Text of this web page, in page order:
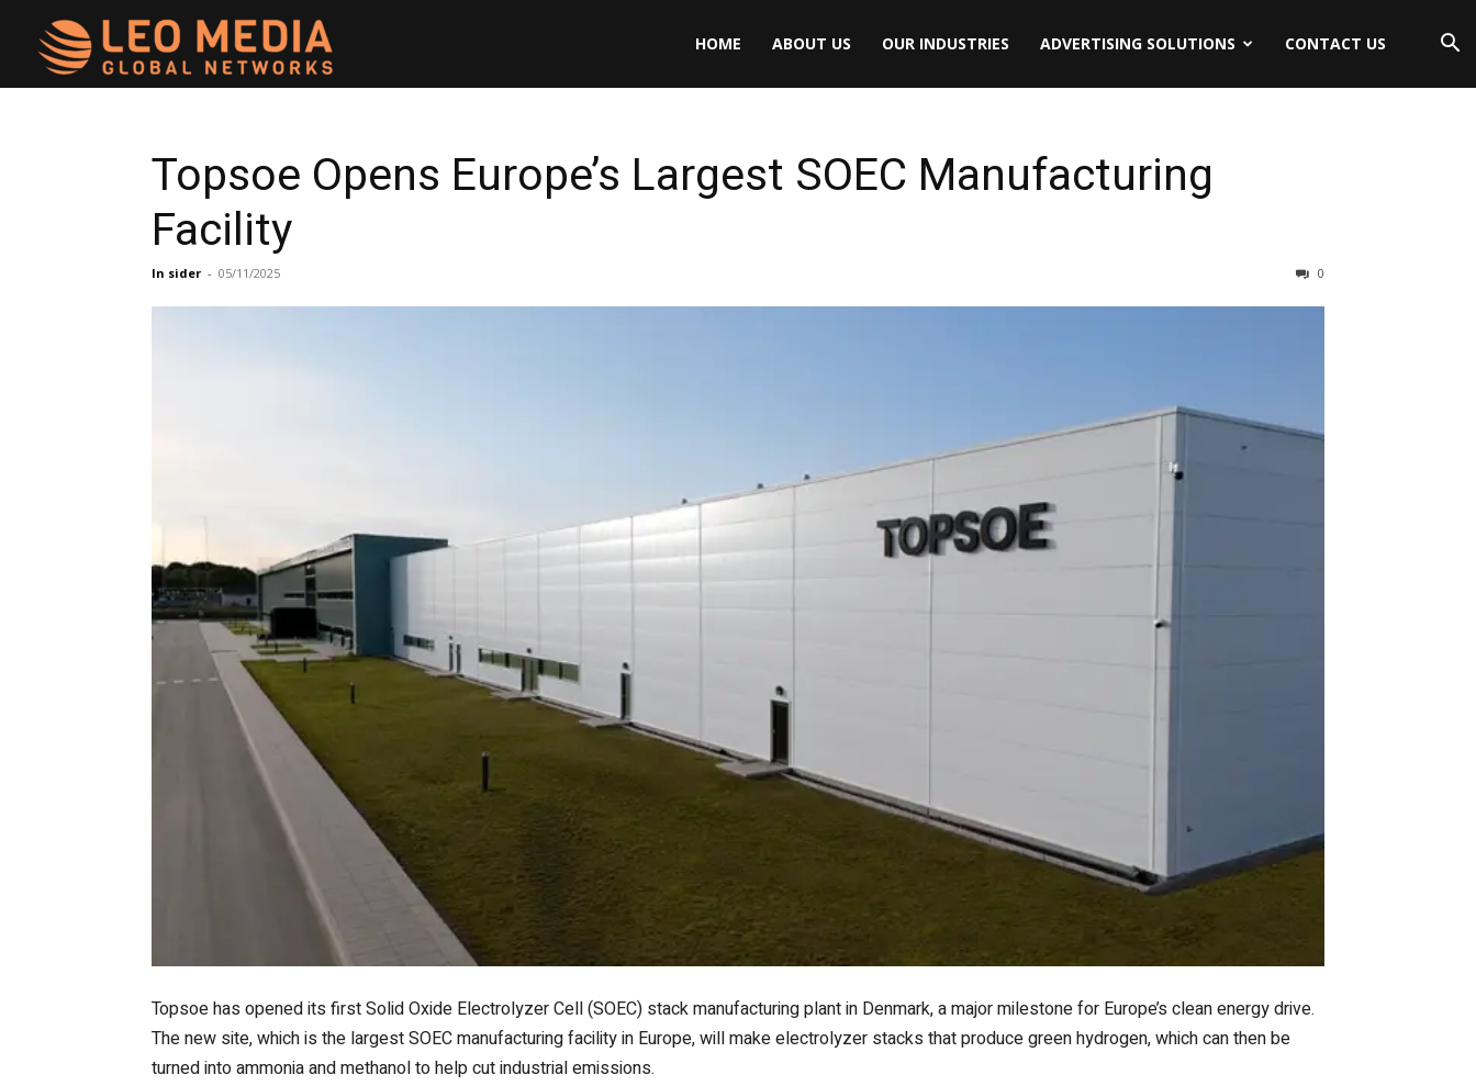
HOME ABOUT US OUR INDUSTRIES ADVERTISING SOLUTIONS CONTACT US
Topsoe Opens Europe’s Largest SOEC Manufacturing
Facility
In sider - 05/11/2025 0
Topsoe has opened its first Solid Oxide Electrolyzer Cell (SOEC) stack manufacturing plant in Denmark, a major milestone for Europe’s clean energy drive.
The new site, which is the largest SOEC manufacturing facility in Europe, will make electrolyzer stacks that produce green hydrogen, which can then be
turned into ammonia and methanol to help cut industrial emissions.